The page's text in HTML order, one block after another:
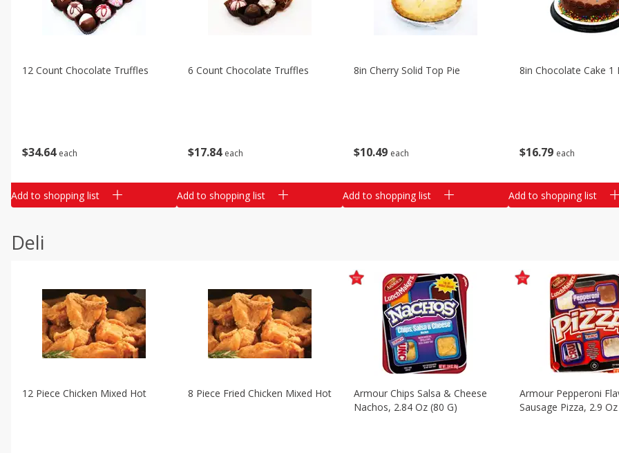
$34 64 each
12 Count Chocolate Truffles
Add to shopping list
$17 84 each
6 Count Chocolate Truffles
Add to shopping list
$10 49 each
8in Cherry Solid Top Pie
Add to shopping list
$16 79 each
8in Chocolate Cake 1
Add to shopping list
Deli
12 Piece Chicken Mixed Hot 8 Piece Fried Chicken Mixed Hot
Armour Chips Salsa & Cheese
Nachos, 2.84 Oz (80 G)
Armour Pepperoni
Sausage Pizza, 2.9 Oz